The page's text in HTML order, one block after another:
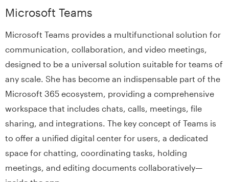
Microsoft Teams
Microsoft Teams provides a multifunctional solution for
communication, collaboration, and video meetings,
designed to be a universal solution suitable for teams of
any scale. She has become an indispensable part of the
Microsoft 365 ecosystem, providing a comprehensive
workspace that includes chats, calls, meetings, file
sharing, and integrations. The key concept of Teams is
to offer a unified digital center for users, a dedicated
space for chatting, coordinating tasks, holding
meetings, and editing documents collaboratively—